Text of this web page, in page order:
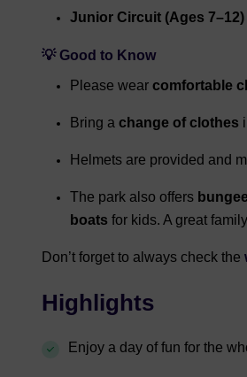
Junior Circuit (Ages 7–12)
💡 Good to Know
Please wear comfortable
Bring a change of clothes
Helmets are provided and
The park also offers
boats for kids. A great
Don’t forget to always check the
Highlights
Enjoy a day of fun for the